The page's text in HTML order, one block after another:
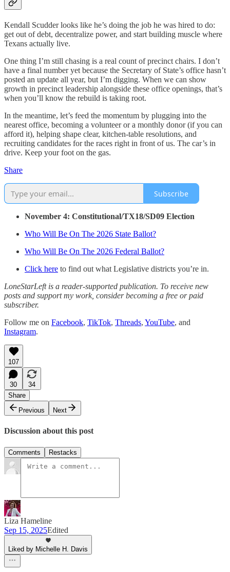
Kendall Scudder looks like he’s doing the job he was hired to do:
get out of debt, decentralize power, and start building muscle where
Texans actually live.
One thing I’m still chasing is a real count of precinct chairs. I don’t
have a final number yet because the Secretary of State’s office hasn’t
posted an update all year, but I’m digging. When we can show
growth in precinct leadership alongside these office openings, that’s
when you’ll know the rebuild is taking root.
In the meantime, let’s feed the momentum by plugging into the
nearest office, becoming a volunteer or a monthly donor (if you can
afford it), helping shape clear, kitchen-table resolutions, and
recruiting candidates for the races right in front of us. The car’s in
drive. Keep your foot on the gas.
Share
Subscribe
November 4: Constitutional/TX18/SD09 Election
Who Will Be On The 2026 State Ballot?
Who Will Be On The 2026 Federal Ballot?
Click here to find out what Legislative districts you’re in.
LoneStarLeft is a reader-supported publication. To receive new
posts and support my work, consider becoming a free or paid
subscriber.
Follow me on Facebook, TikTok, Threads, YouTube, and
Instagram.
107
30
34
Share
Previous
Next
Discussion about this post
Comments Restacks
Liza Hameline
Sep 15, 2025Edited
Liked by Michelle H. Davis